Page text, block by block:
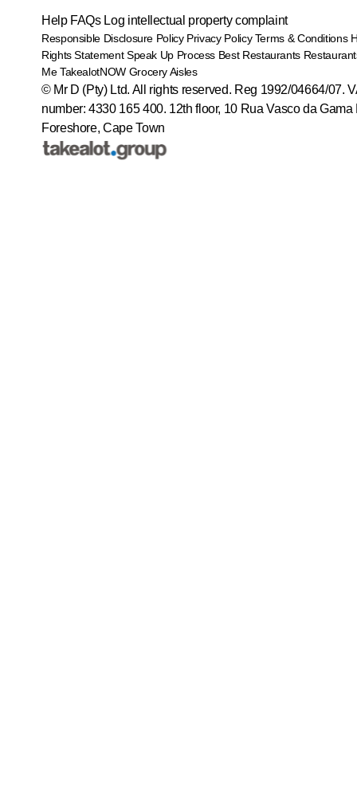
Help FAQs Log intellectual property complaint
Responsible Disclosure Policy Privacy Policy Terms & Conditions
Rights Statement Speak Up Process Best Restaurants
Me TakealotNOW Grocery Aisles
© Mr D (Pty) Ltd. All rights reserved. Reg 1992/04664/07.
number: 4330 165 400. 12th floor, 10 Rua Vasco da Gama
Foreshore, Cape Town